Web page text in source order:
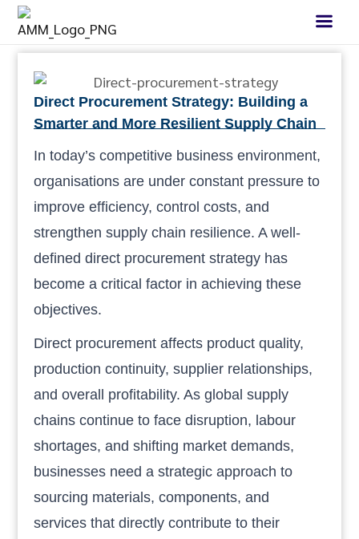
Direct Procurement Strategy: Building a
Smarter and More Resilient Supply Chain
In today’s competitive business environment,
organisations are under constant pressure to
improve efficiency, control costs, and
strengthen supply chain resilience. A well-
defined direct procurement strategy has
become a critical factor in achieving these
objectives.
Direct procurement affects product quality,
production continuity, supplier relationships,
and overall profitability. As global supply
chains continue to face disruption, labour
shortages, and shifting market demands,
businesses need a strategic approach to
sourcing materials, components, and
services that directly contribute to their